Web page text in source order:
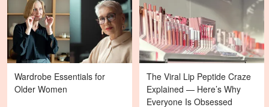
Wardrobe Essentials for
Older Women
The Viral Lip Peptide Craze
Explained — Here’s Why
Everyone Is Obsessed